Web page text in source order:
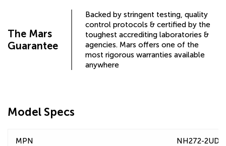
The Mars
Guarantee
Backed by stringent testing, quality
control protocols & certified by the
toughest accrediting laboratories &
agencies. Mars offers one of the
most rigorous warranties available
anywhere
Model Specs
MPN NH272-2UD-